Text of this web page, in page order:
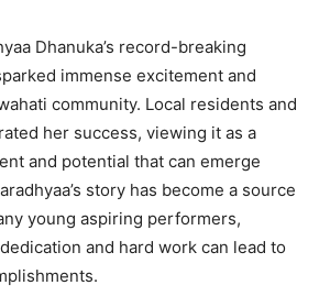
Dhanuka’s record-breaking
immense excitement and
community. Local residents and
her success, viewing it as a
and potential that can emerge
story has become a source
young aspiring performers,
and hard work can lead to